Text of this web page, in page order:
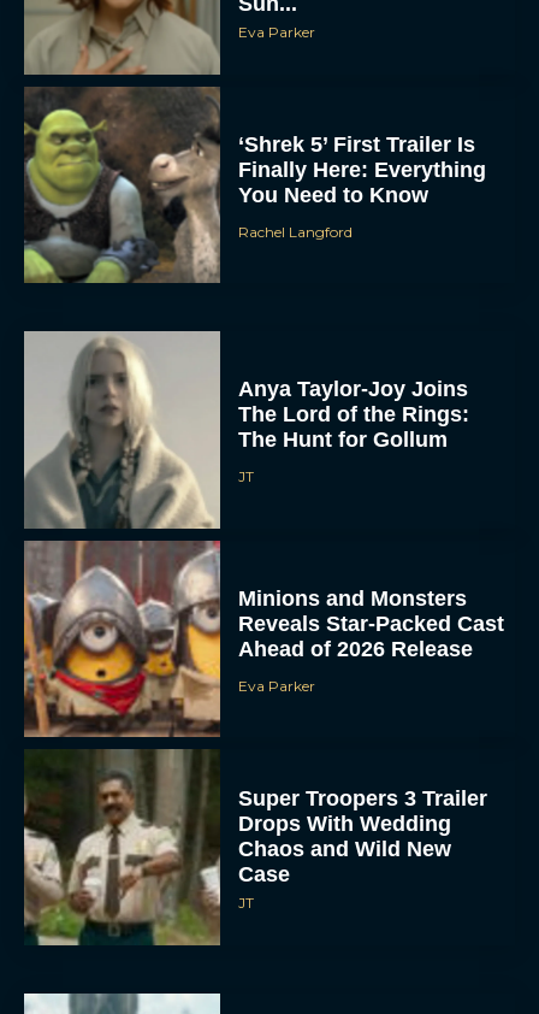
Eva Parker
‘Shrek 5’ First Trailer Is
Finally Here: Everything
You Need to Know
Rachel Langford
Anya Taylor-Joy Joins
The Lord of the Rings:
The Hunt for Gollum
JT
Minions and Monsters
Reveals Star-Packed Cast
Ahead of 2026 Release
Eva Parker
Super Troopers 3 Trailer
Drops With Wedding
Chaos and Wild New
Case
JT